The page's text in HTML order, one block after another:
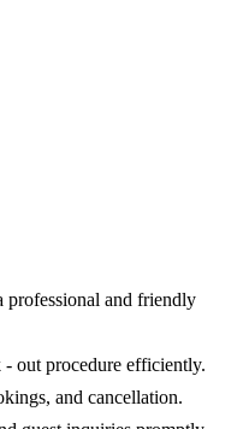
professional and friendly
out procedure efficiently.
and cancellation.